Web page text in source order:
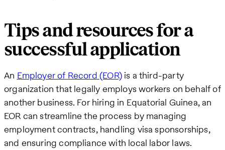
Tips and resources for a
successful application
An Employer of Record (EOR)is a third-party
organization that legally employs workers on behalf of
another business. For hiring in Equatorial Guinea, an
EOR can streamline the process by managing
employment contracts, handling visa sponsorships,
and ensuring compliance with local labor laws.